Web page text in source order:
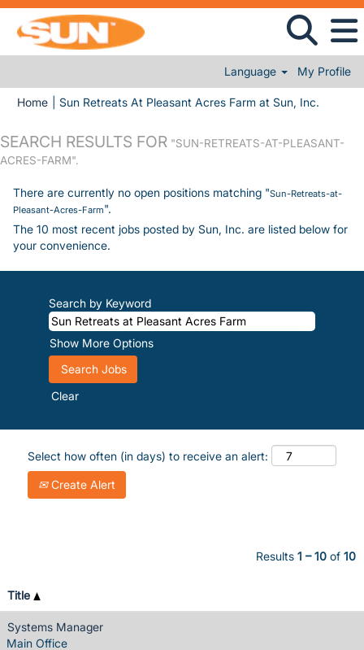
Language My Profile
Home Sun Retreats At Pleasant Acres Farm at Sun, Inc.
SEARCH RESULTS FOR "SUN-RETREATS-AT-PLEASANT-
ACRES-FARM".
There are currently no open positions matching "Sun-Retreats-at-
Pleasant-Acres-Farm".
The 10 most recent jobs posted by Sun, Inc. are listed below for
your convenience.
Search by Keyword
Show More Options
Clear
Select how often (in days) to receive an alert:
Create Alert
Results 1 – 10 of 10
Title
Systems Manager
Main Office